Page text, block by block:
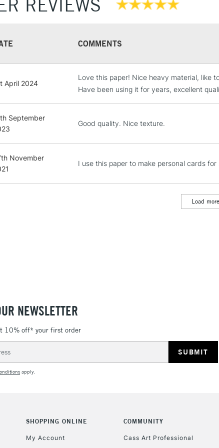
REVIEWS
COMMENTS
April 2024
Love this paper! Nice heavy material, like
Have been using it for years, excellent
September
Good quality. Nice texture.
November
I use this paper to make personal cards
Load
NEWSLETTER
10% off* your first order
apply.
SHOPPING ONLINE
My Account
COMMUNITY
Cass Art Professional